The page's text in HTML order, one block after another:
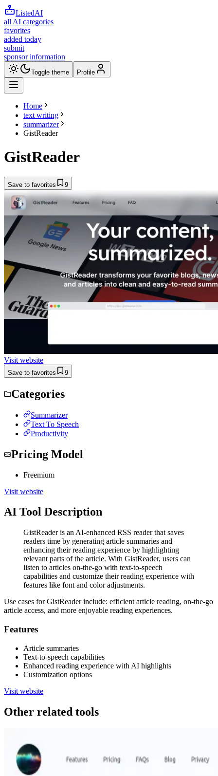
ListedAI
all AI categories
favorites
added today
submit
sponsor information
Toggle theme Profile
Home
text writing
summarizer
GistReader
GistReader
Save to favorites 9
Visit website
Save to favorites 9
Categories
Summarizer
Text To Speech
Productivity
Pricing Model
Freemium
Visit website
AI Tool Description
GistReader is an AI-enhanced RSS reader that saves
readers time by generating article summaries and
enhancing their reading experience by highlighting
relevant parts of the article. With GistReader, users can
listen to articles on-the-go with text-to-speech
capabilities and customize their reading experience with
features like font and color adjustments.
Use cases for GistReader include: efficient article reading, on-the-go
article access, and more enjoyable reading experiences.
Features
Article summaries
Text-to-speech capabilities
Enhanced reading experience with AI highlights
Customization options
Visit website
Other related tools